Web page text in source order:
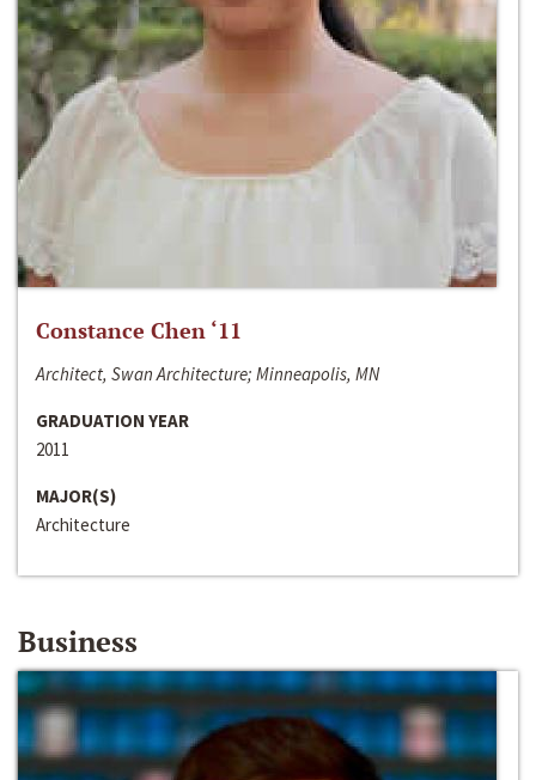
Constance Chen ‘11
Architect, Swan Architecture; Minneapolis, MN
GRADUATION YEAR
2011
MAJOR(S)
Architecture
Business